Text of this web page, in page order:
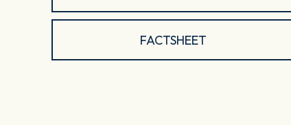
FACTSHEET